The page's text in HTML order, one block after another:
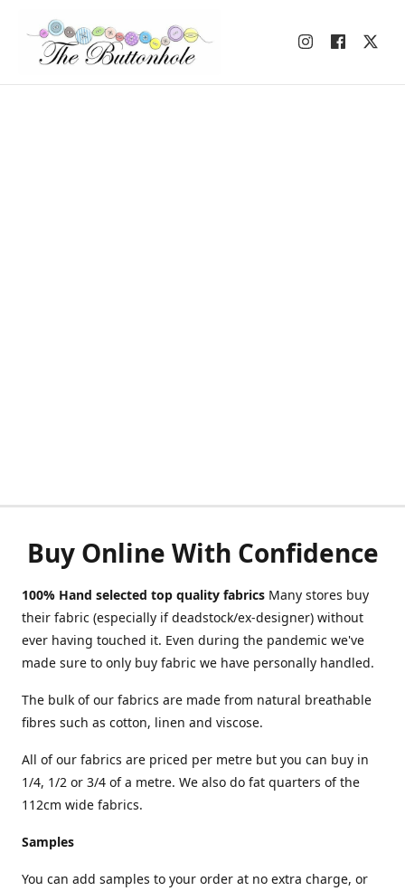
Buy Online With Confidence
100% Hand selected top quality fabrics Many stores buy
their fabric (especially if deadstock/ex-designer) without
ever having touched it. Even during the pandemic we've
made sure to only buy fabric we have personally handled.
The bulk of our fabrics are made from natural breathable
fibres such as cotton, linen and viscose.
All of our fabrics are priced per metre but you can buy in
1/4, 1/2 or 3/4 of a metre. We also do fat quarters of the
112cm wide fabrics.
Samples
You can add samples to your order at no extra charge, or